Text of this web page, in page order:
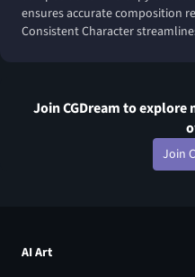
ensures accurate composition
Consistent Character
Join CGDream to explore
Join
AI Art